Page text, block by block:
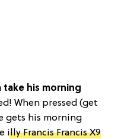
take his morning
When pressed (get
gets his morning
illy Francis Francis X9